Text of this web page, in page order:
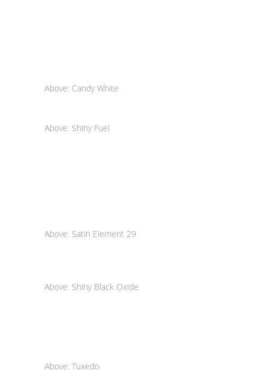
Above: Candy White
Above: Shiny Fuel
Above: Satin Element 29
Above: Shiny Black Oxide
Above: Tuxedo